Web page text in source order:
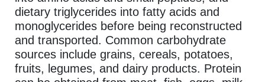
dietary triglycerides into fatty acids and
monoglycerides before being reconstructed
and transported. Common carbohydrate
sources include grains, cereals, potatoes,
fruits, legumes, and dairy products. Protein